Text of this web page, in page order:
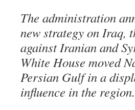
The administration
new strategy on Iraq,
against Iranian and
White House moved
Persian Gulf in a
influence in the region.